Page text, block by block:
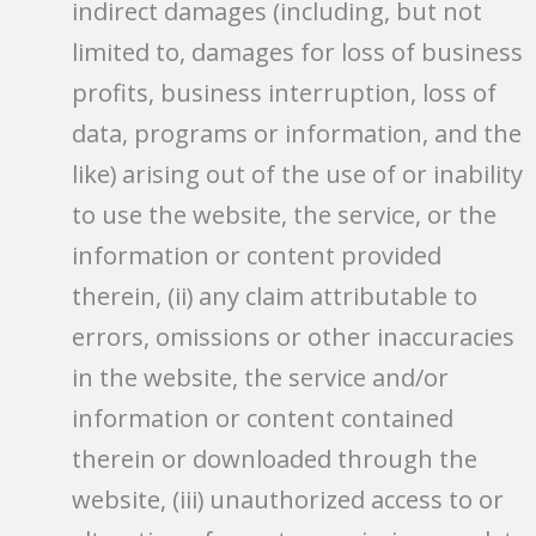
indirect damages (including, but not
limited to, damages for loss of business
profits, business interruption, loss of
data, programs or information, and the
like) arising out of the use of or inability
to use the website, the service, or the
information or content provided
therein, (ii) any claim attributable to
errors, omissions or other inaccuracies
in the website, the service and/or
information or content contained
therein or downloaded through the
website, (iii) unauthorized access to or